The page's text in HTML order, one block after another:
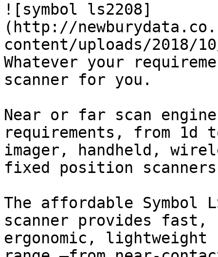
![symbol ls2208]
(http://
content/uploads/2018/
Whatever your
scanner for you.
Near or far scan
requirements, from
imager, handheld,
fixed position
The affordable Symbol
scanner provides
ergonomic, lightweight